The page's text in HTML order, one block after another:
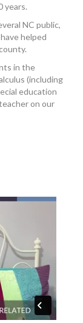
years.
NC public,
helped
in the
(including
education
on our